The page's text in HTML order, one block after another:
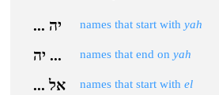
... יה names that start with yah
יה ... names that end on yah
... אל names that start with el